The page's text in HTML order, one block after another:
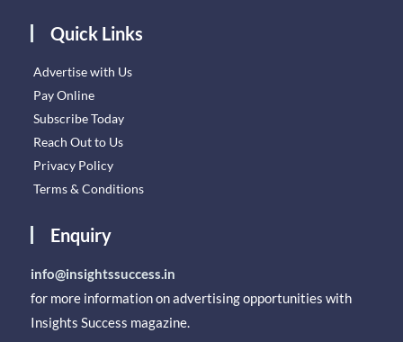
Quick Links
Advertise with Us
Pay Online
Subscribe Today
Reach Out to Us
Privacy Policy
Terms & Conditions
Enquiry
info@insightssuccess.in
for more information on advertising opportunities with
Insights Success magazine.